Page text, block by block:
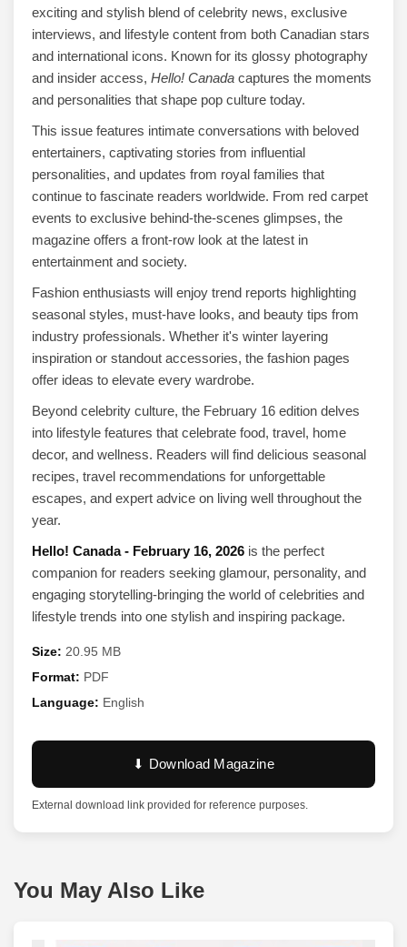
exciting and stylish blend of celebrity news, exclusive
interviews, and lifestyle content from both Canadian stars
and international icons. Known for its glossy photography
and insider access, Hello! Canada captures the moments
and personalities that shape pop culture today.
This issue features intimate conversations with beloved
entertainers, captivating stories from influential
personalities, and updates from royal families that
continue to fascinate readers worldwide. From red carpet
events to exclusive behind-the-scenes glimpses, the
magazine offers a front-row look at the latest in
entertainment and society.
Fashion enthusiasts will enjoy trend reports highlighting
seasonal styles, must-have looks, and beauty tips from
industry professionals. Whether it's winter layering
inspiration or standout accessories, the fashion pages
offer ideas to elevate every wardrobe.
Beyond celebrity culture, the February 16 edition delves
into lifestyle features that celebrate food, travel, home
decor, and wellness. Readers will find delicious seasonal
recipes, travel recommendations for unforgettable
escapes, and expert advice on living well throughout the
year.
Hello! Canada - February 16, 2026 is the perfect
companion for readers seeking glamour, personality, and
engaging storytelling-bringing the world of celebrities and
lifestyle trends into one stylish and inspiring package.
Size: 20.95 MB
Format: PDF
Language: English
⬇ Download Magazine
External download link provided for reference purposes.
You May Also Like